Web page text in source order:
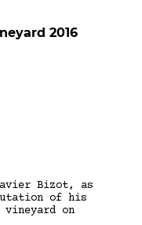
2016
Bizot, as
of his
vineyard on